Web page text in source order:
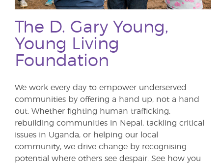
The D. Gary Young,
Young Living
Foundation
We work every day to empower underserved
communities by offering a hand up, not a hand
out. Whether fighting human trafficking,
rebuilding communities in Nepal, tackling critical
issues in Uganda, or helping our local
community, we drive change by recognising
potential where others see despair. See how you